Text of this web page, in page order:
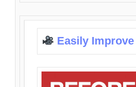
Easily